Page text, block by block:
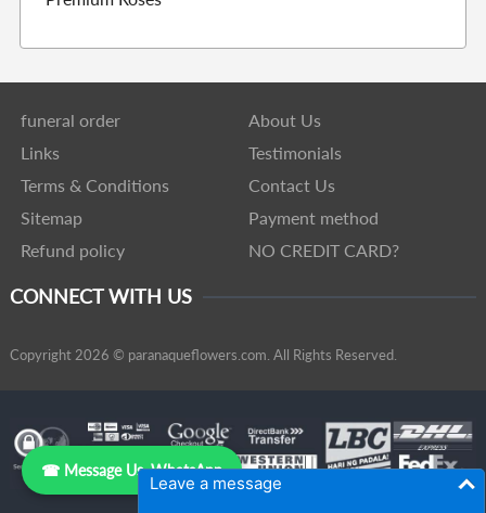
Leave a message
funeral order
About Us
Links
Testimonials
Terms & Conditions
Contact Us
Sitemap
Payment method
Refund policy
NO CREDIT CARD?
CONNECT WITH US
Copyright 2026 © paranaqueflowers.com. All Rights Reserved.
☎ Message Us, WhatsApp